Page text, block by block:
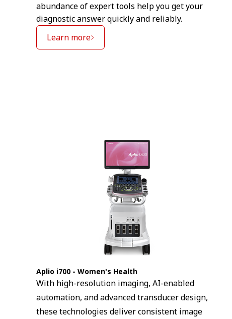
abundance of expert tools help you get your
diagnostic answer quickly and reliably.
Learn more
Aplio i700 - Women's Health
With high-resolution imaging, AI-enabled
automation, and advanced transducer design,
these technologies deliver consistent image